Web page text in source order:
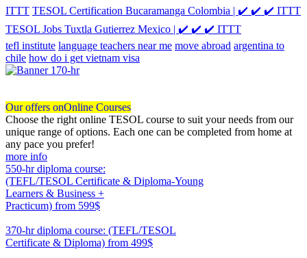
ITTT TESOL Certification Bucaramanga Colombia | ✔️ ✔️ ✔️ ITTT
TESOL Jobs Tuxtla Gutierrez Mexico | ✔️ ✔️ ✔️ ITTT
tefl institute language teachers near me move abroad argentina to
chile how do i get vietnam visa
Our offers onOnline Courses
Choose the right online TESOL course to suit your needs from our
unique range of options. Each one can be completed from home at
any pace you prefer!
more info
550-hr diploma course:
(TEFL/TESOL Certificate & Diploma-Young
Learners & Business +
Practicum) from 599$
370-hr diploma course: (TEFL/TESOL
Certificate & Diploma) from 499$